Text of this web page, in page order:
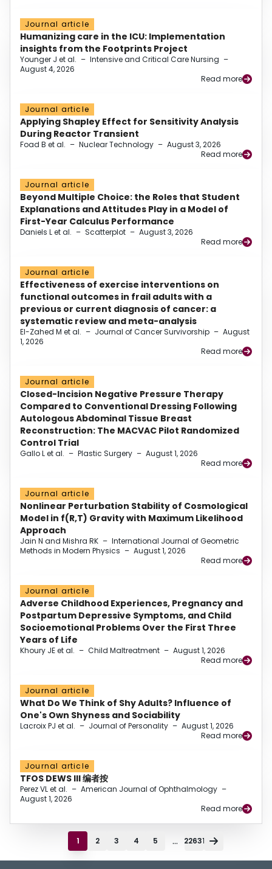
Journal article
Humanizing care in the ICU: Implementation
insights from the Footprints Project
Younger J et al. – Intensive and Critical Care Nursing –
August 4, 2026
Read more
Journal article
Applying Shapley Effect for Sensitivity Analysis
During Reactor Transient
Foad B et al. – Nuclear Technology – August 3, 2026
Read more
Journal article
Beyond Multiple Choice: the Roles that Student
Explanations and Attitudes Play in a Model of
First-Year Calculus Performance
Daniels L et al. – Scatterplot – August 3, 2026
Read more
Journal article
Effectiveness of exercise interventions on
functional outcomes in frail adults with a
previous or current diagnosis of cancer: a
systematic review and meta-analysis
El-Zahed M et al. – Journal of Cancer Survivorship – August
1, 2026
Read more
Journal article
Closed-Incision Negative Pressure Therapy
Compared to Conventional Dressing Following
Autologous Abdominal Tissue Breast
Reconstruction: The MACVAC Pilot Randomized
Control Trial
Gallo L et al. – Plastic Surgery – August 1, 2026
Read more
Journal article
Nonlinear Perturbation Stability of Cosmological
Model in f(R,T) Gravity with Maximum Likelihood
Approach
Jain N and Mishra RK – International Journal of Geometric
Methods in Modern Physics – August 1, 2026
Read more
Journal article
Adverse Childhood Experiences, Pregnancy and
Postpartum Depressive Symptoms, and Child
Socioemotional Problems Over the First Three
Years of Life
Khoury JE et al. – Child Maltreatment – August 1, 2026
Read more
Journal article
What Do We Think of Shy Adults? Influence of
One's Own Shyness and Sociability
Lacroix PJ et al. – Journal of Personality – August 1, 2026
Read more
Journal article
TFOS DEWS III 编者按
Perez VL et al. – American Journal of Ophthalmology –
August 1, 2026
Read more
1 2 3 4 5 ... 22631